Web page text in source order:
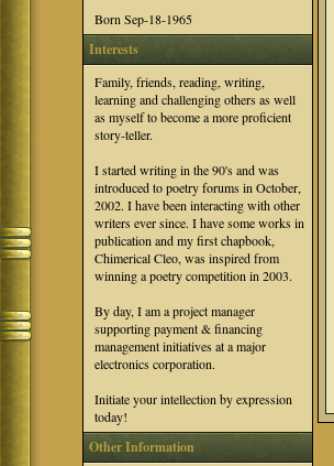
BornSep-18-1965
Interests
Family, friends, reading, writing,
learning and challenging others as well
as myself to become a more proficient
story-teller.
I started writing in the 90's and was
introduced to poetry forums in October,
2002. I have been interacting with other
writers ever since. I have some works in
publication and my first chapbook,
Chimerical Cleo, was inspired from
winning a poetry competition in 2003.
By day, I am a project manager
supporting payment & financing
management initiatives at a major
electronics corporation.
Initiate your intellection by expression
today!
Other Information